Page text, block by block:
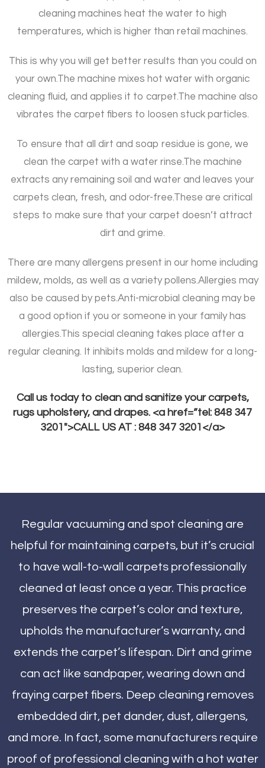
cleaning machines heat the water to high
temperatures, which is higher than retail machines.
This is why you will get better results than you could on
your own.The machine mixes hot water with organic
cleaning fluid, and applies it to carpet.The machine also
vibrates the carpet fibers to loosen stuck particles.
To ensure that all dirt and soap residue is gone, we
clean the carpet with a water rinse.The machine
extracts any remaining soil and water and leaves your
carpets clean, fresh, and odor-free.These are critical
steps to make sure that your carpet doesn’t attract
dirt and grime.
There are many allergens present in our home including
mildew, molds, as well as a variety pollens.Allergies may
also be caused by pets.Anti-microbial cleaning may be
a good option if you or someone in your family has
allergies.This special cleaning takes place after a
regular cleaning. It inhibits molds and mildew for a long-
lasting, superior clean.
Call us today to clean and sanitize your carpets,
rugs upholstery, and drapes. <a href=”tel: 848 347
3201″>CALL US AT : 848 347 3201</a>
Regular vacuuming and spot cleaning are
helpful for maintaining carpets, but it’s crucial
to have wall-to-wall carpets professionally
cleaned at least once a year. This practice
preserves the carpet’s color and texture,
upholds the manufacturer’s warranty, and
extends the carpet’s lifespan. Dirt and grime
can act like sandpaper, wearing down and
fraying carpet fibers. Deep cleaning removes
embedded dirt, pet dander, dust, allergens,
and more. In fact, some manufacturers require
proof of professional cleaning with a hot water